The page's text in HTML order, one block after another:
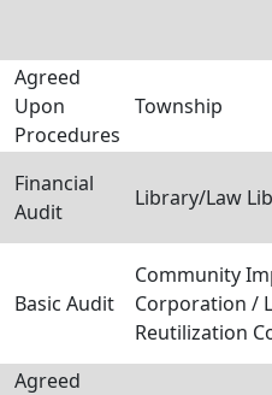
Agreed
Upon
Procedures
Township
Financial
Audit
Library/Law
Basic Audit
Community
Corporation /
Reutilization
Agreed